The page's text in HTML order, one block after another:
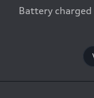
Battery